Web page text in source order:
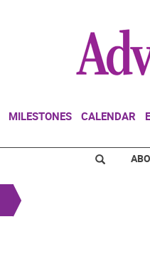
MILESTONES CALENDAR